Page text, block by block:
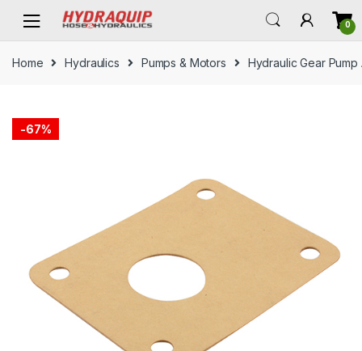
navigation
content
0
Home Hydraulics Pumps & Motors Hydraulic Gear
-67%